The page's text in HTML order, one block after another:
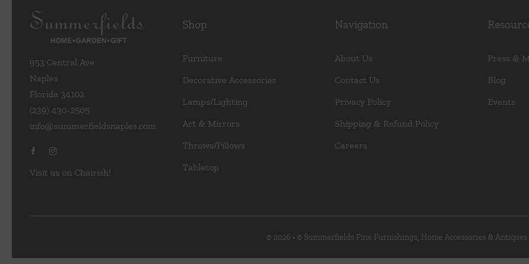
953 Central Ave
Naples
Florida 34102
(239) 430-2505
info@summerfieldsnaples.com
Visit us on Chairish!
Shop
Furniture
Decorative Accessories
Lamps/Lighting
Art & Mirrors
Throws/Pillows
Tabletop
Navigation
About Us
Contact Us
Privacy Policy
Shipping & Refund Policy
Careers
Press &
Blog
Events
© 2026 • © Summerfields Fine Furnishings, Home Accessories & Antiques